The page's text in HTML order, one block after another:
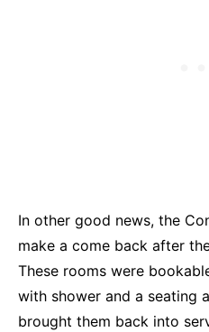
In other good news, the
make a come back after
These rooms were
with shower and a seating
brought them back into